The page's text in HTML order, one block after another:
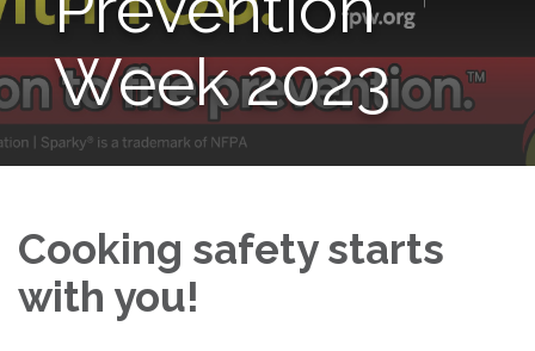
Week 2023
Cooking safety starts
with you!